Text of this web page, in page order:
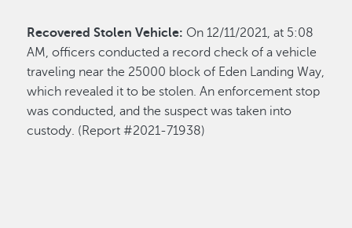
Recovered Stolen Vehicle: On 12/11/2021, at 5:08
AM, officers conducted a record check of a vehicle
traveling near the 25000 block of Eden Landing Way,
which revealed it to be stolen. An enforcement stop
was conducted, and the suspect was taken into
custody. (Report #2021-71938)